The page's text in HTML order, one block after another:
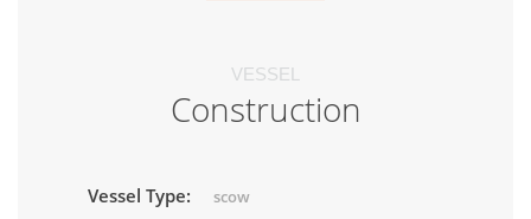
VESSEL
Construction
Vessel Type: scow